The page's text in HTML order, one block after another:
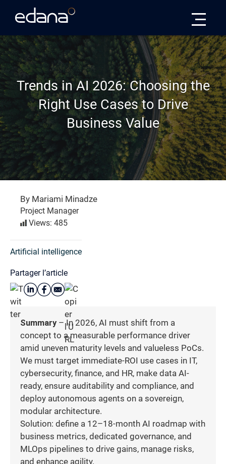
Trends in AI 2026: Choosing the
Right Use Cases to Drive
Business Value
By Mariami Minadze
Project Manager
Views: 485
Artificial intelligence
Partager l’article
Summary– In 2026, AI must shift from a
concept to a measurable performance driver
amid uneven maturity levels and valueless PoCs.
We must target immediate-ROI use cases in IT,
cybersecurity, finance, and HR, make data AI-
ready, ensure auditability and compliance, and
deploy autonomous agents on a sovereign,
modular architecture.
Solution: define a 12–18-month AI roadmap with
business metrics, dedicated governance, and
MLOps pipelines to drive gains, manage risks,
and enhance agility.